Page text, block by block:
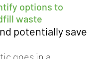
options to
waste
potentially save
goes in a